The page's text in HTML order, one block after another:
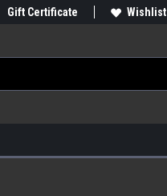
Gift Certificate Wishlist